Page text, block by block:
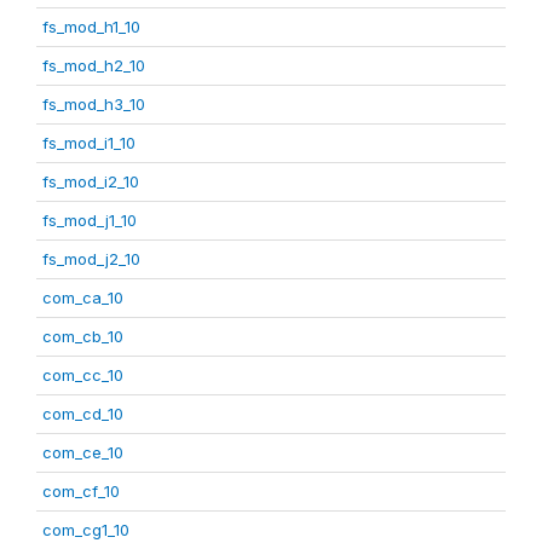
fs_mod_h1_10
fs_mod_h2_10
fs_mod_h3_10
fs_mod_i1_10
fs_mod_i2_10
fs_mod_j1_10
fs_mod_j2_10
com_ca_10
com_cb_10
com_cc_10
com_cd_10
com_ce_10
com_cf_10
com_cg1_10